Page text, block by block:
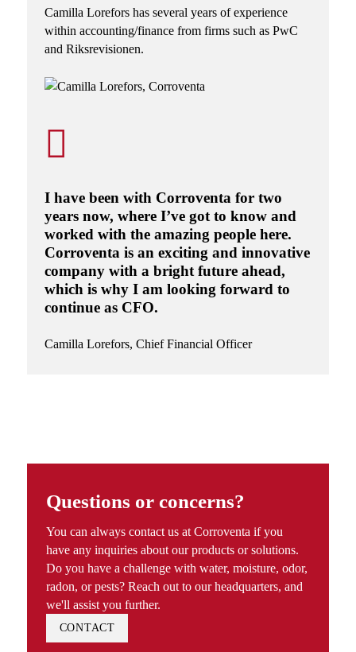
Camilla Lorefors has several years of experience
within accounting/finance from firms such as PwC
and Riksrevisionen.
I have been with Corroventa for two
years now, where I’ve got to know and
worked with the amazing people here.
Corroventa is an exciting and innovative
company with a bright future ahead,
which is why I am looking forward to
continue as CFO.
Camilla Lorefors, Chief Financial Officer
Questions or concerns?
You can always contact us at Corroventa if you
have any inquiries about our products or solutions.
Do you have a challenge with water, moisture, odor,
radon, or pests? Reach out to our headquarters, and
we'll assist you further.
CONTACT